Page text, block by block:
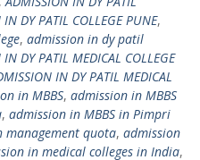
DY PATIL COLLEGE PUNE,
, admission in dy patil
DY PATIL MEDICAL COLLEGE
IN DY PATIL MEDICAL
in MBBS, admission in MBBS
, admission in MBBS in Pimpri
management quota, admission
in medical colleges in India,